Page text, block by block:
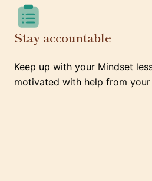
Stay accountable
Keep up with your Mindset
motivated with help from